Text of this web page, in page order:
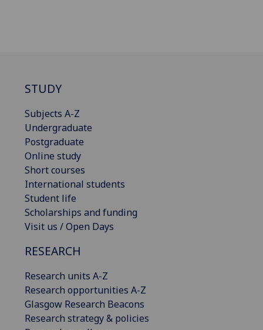
STUDY
Subjects A-Z
Undergraduate
Postgraduate
Online study
Short courses
International students
Student life
Scholarships and funding
Visit us / Open Days
RESEARCH
Research units A-Z
Research opportunities A-Z
Glasgow Research Beacons
Research strategy & policies